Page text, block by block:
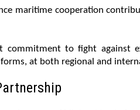
maritime cooperation
commitment to fight against
at both regional and